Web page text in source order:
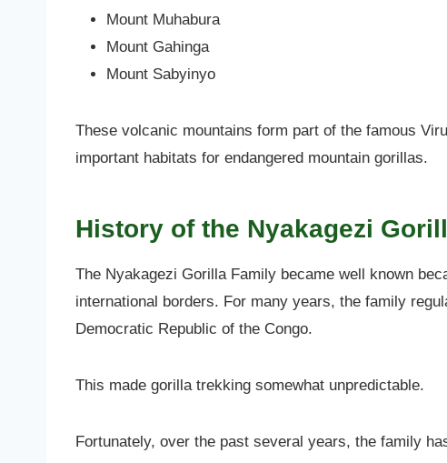
Mount Muhabura
Mount Gahinga
Mount Sabyinyo
These volcanic mountains form part of the famous
important habitats for endangered mountain gorillas.
History of the Nyakagezi
The Nyakagezi Gorilla Family became well known
international borders. For many years, the family
Democratic Republic of the Congo.
This made gorilla trekking somewhat unpredictable.
Fortunately, over the past several years, the family